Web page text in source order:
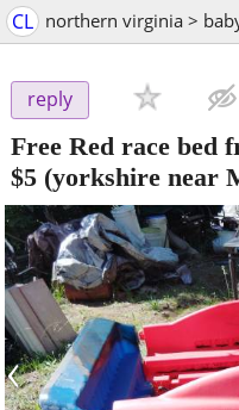
CL northern virginia >
reply
Free Red race bed
$5 (yorkshire near
‹